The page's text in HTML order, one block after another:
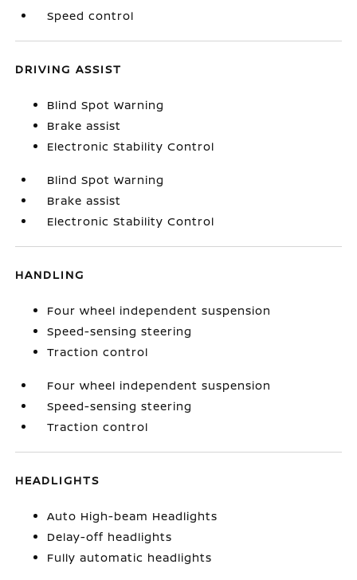
Speed control
DRIVING ASSIST
Blind Spot Warning
Brake assist
Electronic Stability Control
Blind Spot Warning
Brake assist
Electronic Stability Control
HANDLING
Four wheel independent suspension
Speed-sensing steering
Traction control
Four wheel independent suspension
Speed-sensing steering
Traction control
HEADLIGHTS
Auto High-beam Headlights
Delay-off headlights
Fully automatic headlights